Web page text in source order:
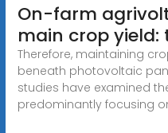
On-farm
main crop yield:
Therefore, maintaining
beneath photovoltaic
studies have examined
predominantly focusing